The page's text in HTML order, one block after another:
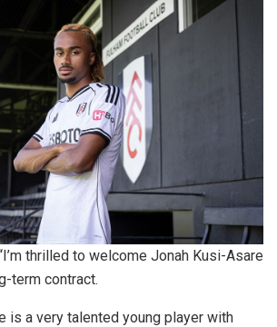
thrilled to welcome Jonah Kusi-Asare
term contract.
is a very talented young player with